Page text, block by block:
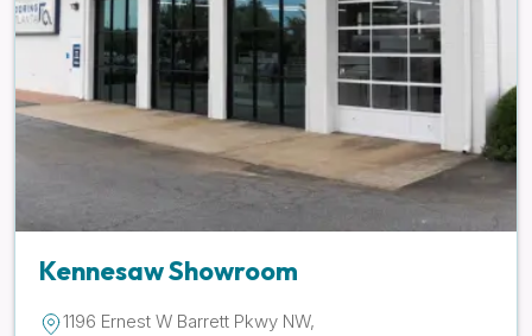
Kennesaw Showroom
1196 Ernest W Barrett Pkwy NW,